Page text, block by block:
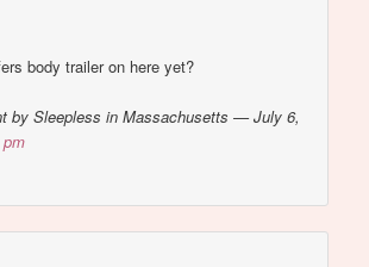
body trailer on here yet?
by Sleepless in Massachusetts — July 6,
pm